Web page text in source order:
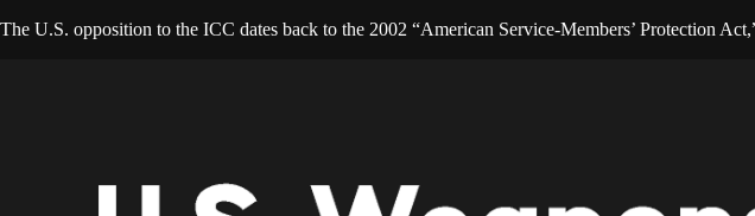
The U.S. opposition to the ICC dates back to the 2002 “American Service-Members’ Protection